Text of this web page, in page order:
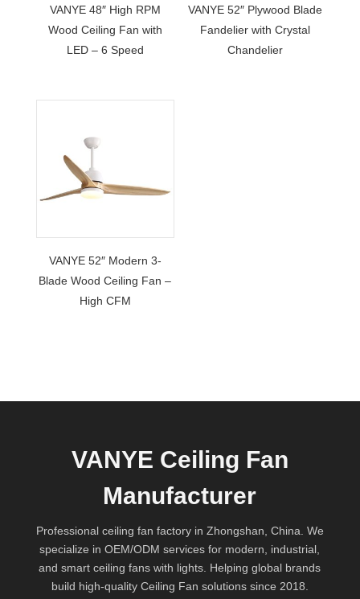
VANYE 48″ High RPM
Wood Ceiling Fan with
LED – 6 Speed
VANYE 52″ Plywood Blade
Fandelier with Crystal
Chandelier
VANYE 52″ Modern 3-
Blade Wood Ceiling Fan –
High CFM
VANYE Ceiling Fan
Manufacturer
Professional ceiling fan factory in Zhongshan, China. We
specialize in OEM/ODM services for modern, industrial,
and smart ceiling fans with lights. Helping global brands
build high-quality Ceiling Fan solutions since 2018.